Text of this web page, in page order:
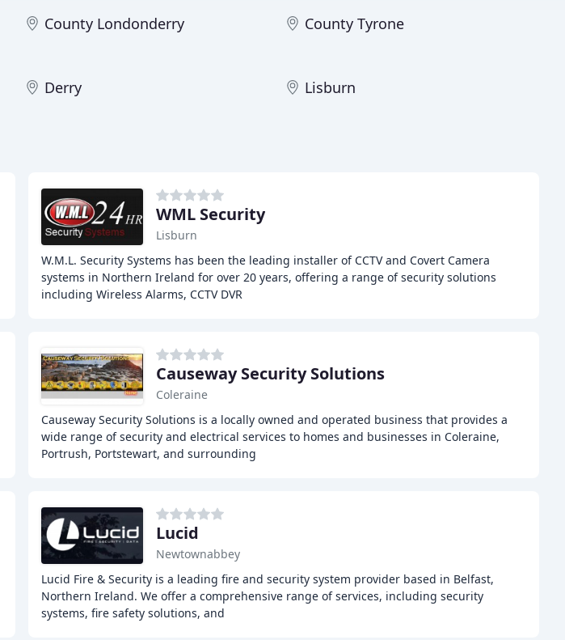
County Londonderry County Tyrone
Derry
Lisburn
WML Security
Lisburn
W.M.L. Security Systems has been the leading installer of CCTV and Covert Camera
systems in Northern Ireland for over 20 years, offering a range of security solutions
including Wireless Alarms, CCTV DVR
Causeway Security Solutions
Coleraine
Causeway Security Solutions is a locally owned and operated business that provides a
wide range of security and electrical services to homes and businesses in Coleraine,
Portrush, Portstewart, and surrounding
Lucid
Newtownabbey
Lucid Fire & Security is a leading fire and security system provider based in Belfast,
Northern Ireland. We offer a comprehensive range of services, including security
systems, fire safety solutions, and